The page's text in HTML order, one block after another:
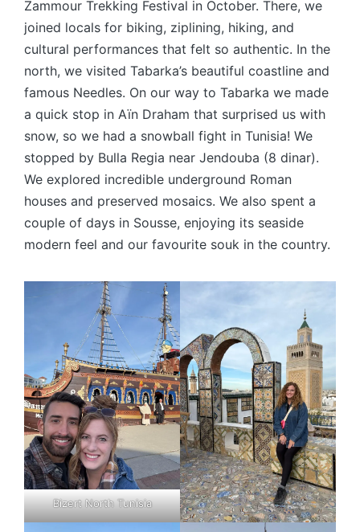
Zammour Trekking Festival in October. There, we
joined locals for biking, ziplining, hiking, and
cultural performances that felt so authentic. In the
north, we visited Tabarka’s beautiful coastline and
famous Needles. On our way to Tabarka we made
a quick stop in Aïn Draham that surprised us with
snow, so we had a snowball fight in Tunisia! We
stopped by Bulla Regia near Jendouba (8 dinar).
We explored incredible underground Roman
houses and preserved mosaics. We also spent a
couple of days in Sousse, enjoying its seaside
modern feel and our favourite souk in the country.
Bizert North Tunisia